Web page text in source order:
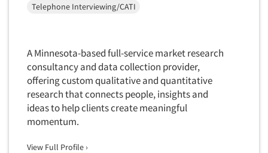
Telephone Interviewing/CATI
A Minnesota-based full-service market research
consultancy and data collection provider,
offering custom qualitative and quantitative
research that connects people, insights and
ideas to help clients create meaningful
momentum.
View Full Profile ›